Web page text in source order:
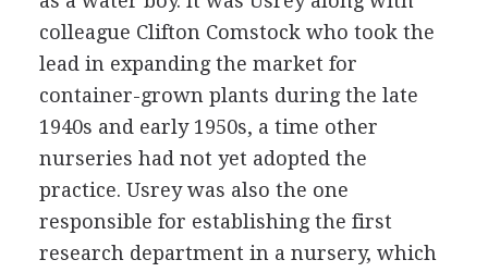
colleague Clifton Comstock who took the
lead in expanding the market for
container-grown plants during the late
1940s and early 1950s, a time other
nurseries had not yet adopted the
practice. Usrey was also the one
responsible for establishing the first
research department in a nursery, which